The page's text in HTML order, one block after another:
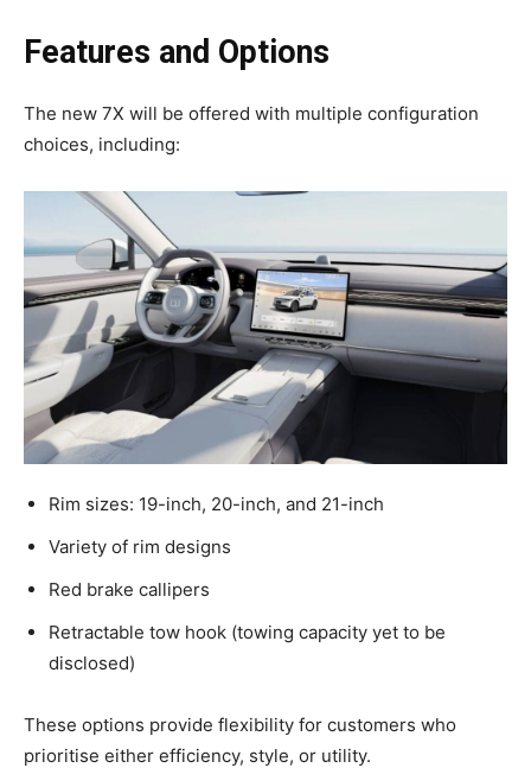
Features and Options
The new 7X will be offered with multiple configuration
choices, including:
Rim sizes: 19-inch, 20-inch, and 21-inch
Variety of rim designs
Red brake callipers
Retractable tow hook (towing capacity yet to be
disclosed)
These options provide flexibility for customers who
prioritise either efficiency, style, or utility.